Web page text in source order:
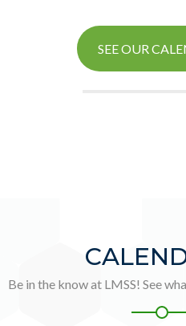
SEE OUR
Be in the know at LMSS! See